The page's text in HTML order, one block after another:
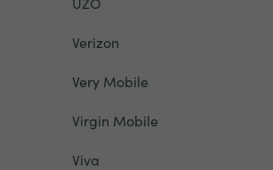
Verizon
Very Mobile
Virgin Mobile
Viva